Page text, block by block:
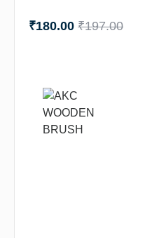
₹197.00
₹180.00